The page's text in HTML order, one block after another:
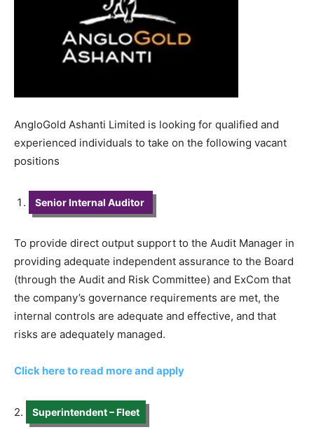
AngloGold Ashanti Limited is looking for qualified and
experienced individuals to take on the following vacant
positions
Senior Internal Auditor
To provide direct output support to the Audit Manager in
providing adequate independent assurance to the Board
(through the Audit and Risk Committee) and ExCom that
the company’s governance requirements are met, the
internal controls are adequate and effective, and that
risks are adequately managed.
Click here to read more and apply
2. Superintendent – Fleet